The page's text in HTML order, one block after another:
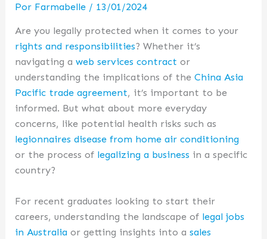
Por Farmabelle / 13/01/2024
Are you legally protected when it comes to your
rights and responsibilities? Whether it’s
navigating aweb services contract or
understanding the implications of theChina Asia
Pacific trade agreement, it’s important to be
informed. But what about more everyday
concerns, like potential health risks such as
legionnaires disease from home air conditioning
or the process of legalizing a business in a specific
country?
For recent graduates looking to start their
careers, understanding the landscape of legal jobs
in Australia or getting insights into asales